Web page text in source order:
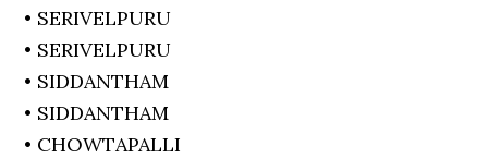
• SERIVELPURU
• SERIVELPURU
• SIDDANTHAM
• SIDDANTHAM
• CHOWTAPALLI